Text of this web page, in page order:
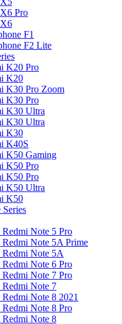
Pro
F1
F2 Lite
K20 Pro
K20
K30 Pro Zoom
K30 Pro
K30 Ultra
K30 Ultra
K30
K40S
K50 Gaming
K50 Pro
K50 Pro
K50 Ultra
K50
Note 5 Pro
Note 5A Prime
Note 5A
Note 6 Pro
Note 7 Pro
Note 7
Note 8 2021
Note 8 Pro
Note 8